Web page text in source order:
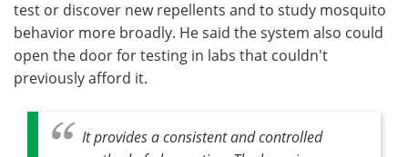
test or discover new repellents and to study mosquito
behavior more broadly. He said the system also could
open the door for testing in labs that couldn't
previously afford it.
It provides a consistent and controlled